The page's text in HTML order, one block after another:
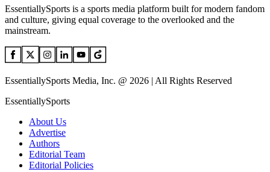
EssentiallySports is a sports media platform built for modern fandom
and culture, giving equal coverage to the overlooked and the
mainstream.
EssentiallySports Media, Inc. @ 2026 | All Rights Reserved
EssentiallySports
About Us
Advertise
Authors
Editorial Team
Editorial Policies